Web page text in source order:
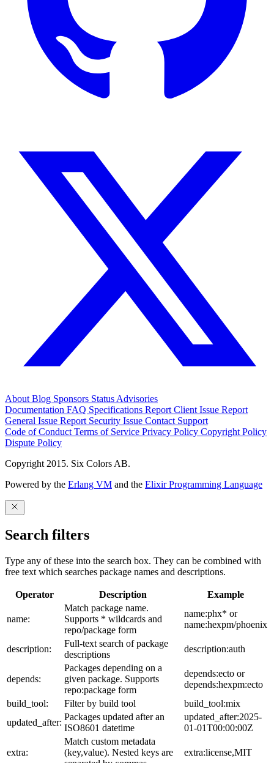
About Blog Sponsors Status Advisories
Documentation FAQ Specifications Report Client Issue Report
General Issue Report Security Issue Contact Support
Code of Conduct Terms of Service Privacy Policy Copyright Policy
Dispute Policy
Copyright 2015. Six Colors AB.
Powered by the Erlang VM and the Elixir Programming Language
Search filters
Type any of these into the search box. They can be combined with
free text which searches package names and descriptions.
Operator Description Example
name:
Match package name.
Supports * wildcards and
repo/package form
name:phx* or
name:hexpm/phoenix
description:
Full-text search of package
descriptions
description:auth
depends:
Packages depending on a
given package. Supports
repo:package form
depends:ecto or
depends:hexpm:ecto
build_tool:
Filter by build tool
build_tool:mix
updated_after:
Packages updated after an
ISO8601 datetime
updated_after:2025-
01-01T00:00:00Z
extra:
Match custom metadata
(key,value). Nested keys are
extra:license,MIT